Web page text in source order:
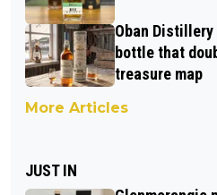
Oban
bottle that
treasure map
More Articles
JUST IN